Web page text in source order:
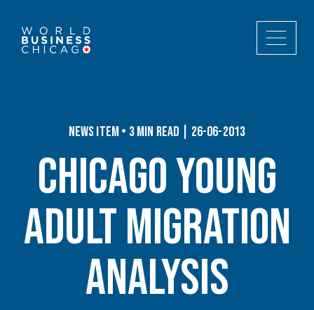
News Item • 3 min read | 26-06-2013
Chicago Young
Adult Migration
Analysis